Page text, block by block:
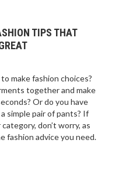
TIPS THAT
make fashion choices?
together and make
Or do you have
simple pair of pants? If
don’t worry, as
fashion advice you need.